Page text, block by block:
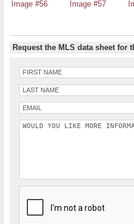
Request the MLS data sheet for